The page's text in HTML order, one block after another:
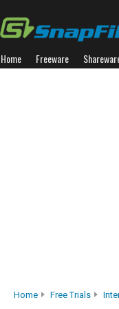
Home Freeware
Home Free Trials